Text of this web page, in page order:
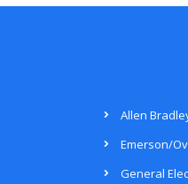
Allen
Emerson/
General